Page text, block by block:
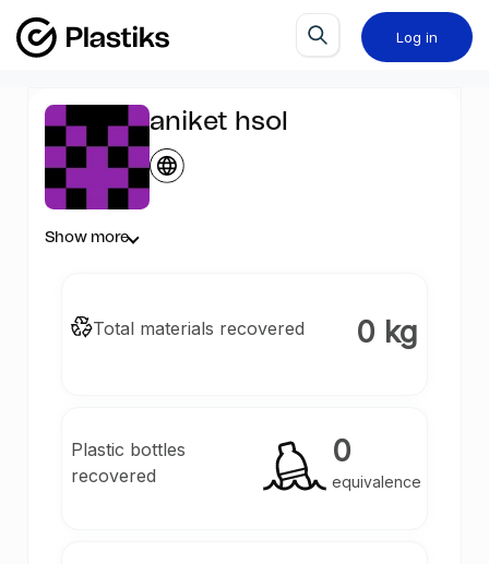
Log in
aniket hsol
Show more
Total materials recovered 0 kg
Plastic bottles
recovered
0
equivalence